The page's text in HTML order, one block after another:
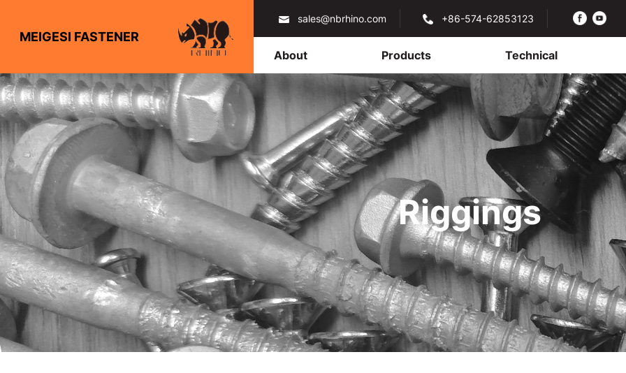
MEIGESI FASTENER
sales@nbrhino.com +86-574-62853123
About Products Technical
Riggings